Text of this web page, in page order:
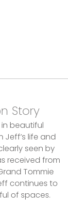
Story
beautiful
Jeff’s life and
seen by
received from
Tommie
continues to
of spaces.